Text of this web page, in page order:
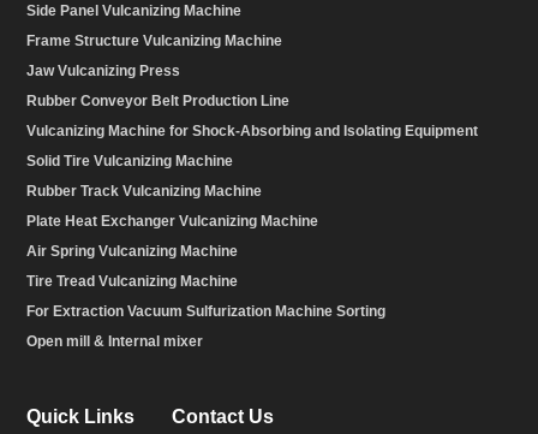
Side Panel Vulcanizing Machine
Frame Structure Vulcanizing Machine
Jaw Vulcanizing Press
Rubber Conveyor Belt Production Line
Vulcanizing Machine for Shock-Absorbing and Isolating Equipment
Solid Tire Vulcanizing Machine
Rubber Track Vulcanizing Machine
Plate Heat Exchanger Vulcanizing Machine
Air Spring Vulcanizing Machine
Tire Tread Vulcanizing Machine
For Extraction Vacuum Sulfurization Machine Sorting
Open mill & Internal mixer
Quick Links Contact Us